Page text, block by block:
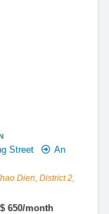
Street
An
Dien, District 2,
650/month